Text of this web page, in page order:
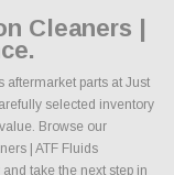
Cleaners |
aftermarket parts at Just
selected inventory
Browse our
| ATF Fluids
take the next step in